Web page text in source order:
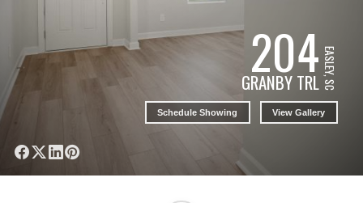
204
GRANBY TRLEASLEY, SC
Schedule Showing View Gallery